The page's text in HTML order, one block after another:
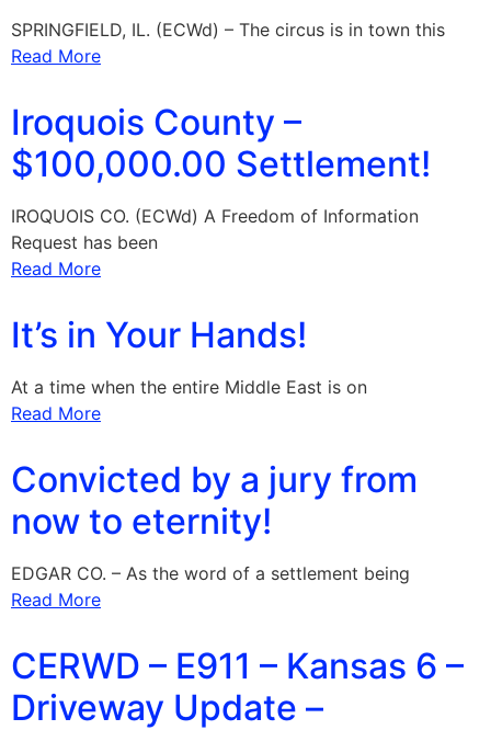
SPRINGFIELD, IL. (ECWd) – The circus is in town this
Read More
Iroquois County –
$100,000.00 Settlement!
IROQUOIS CO. (ECWd) A Freedom of Information
Request has been
Read More
It’s in Your Hands!
At a time when the entire Middle East is on
Read More
Convicted by a jury from
now to eternity!
EDGAR CO. – As the word of a settlement being
Read More
CERWD – E911 – Kansas 6 –
Driveway Update –